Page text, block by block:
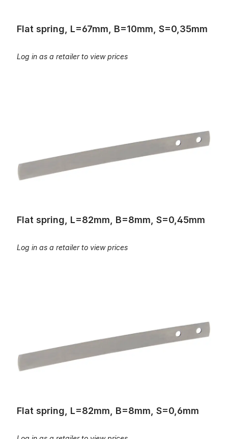
Flat spring, L=67mm, B=10mm, S=0,35mm
Log in as a retailer to view prices
Flat spring, L=82mm, B=8mm, S=0,45mm
Log in as a retailer to view prices
Flat spring, L=82mm, B=8mm, S=0,6mm